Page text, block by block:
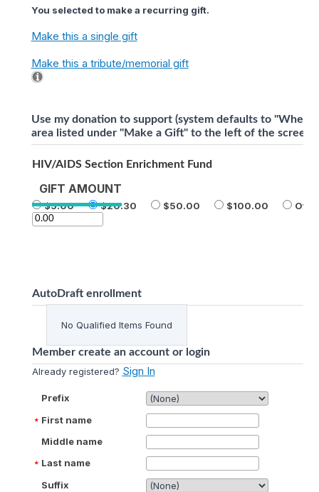
You selected to make a recurring gift.
Make this a single gift
Make this a tribute/memorial gift
Use my donation to support (system defaults to
area listed under "Make a Gift" to the left of the screen)
HIV/AIDS Section Enrichment Fund
GIFT AMOUNT
5.00 20.30 50.00 100.00
AutoDraft enrollment
No Qualified Items Found
Member create an account or login
Already registered? Sign In
Prefix
First name
Middle name
Last name
Suffix